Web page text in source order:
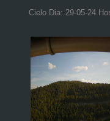
Cielo Dia: 29-05-24